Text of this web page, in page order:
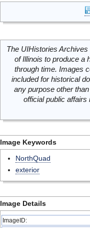
The UIHistories
of Illinois to produce a
through time. Images
included for historical
any purpose other
official public
Image Keywords
NorthQuad
exterior
Image Details
ImageID: